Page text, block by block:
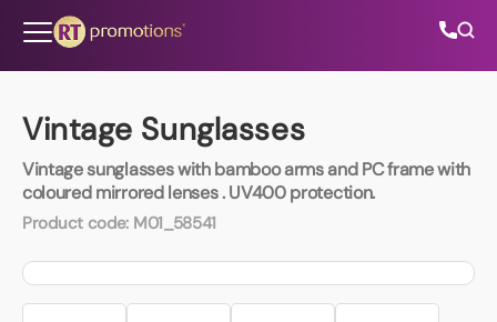
Vintage Sunglasses
Vintage sunglasses with bamboo arms and PC frame with
coloured mirrored lenses . UV400 protection.
Product code: M01_58541
All Categories
Contact Us